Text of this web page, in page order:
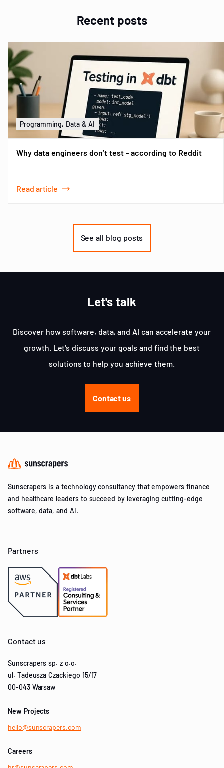
Recent posts
Programming, Data & AI
Why data engineers don’t test - according to Reddit
Read article
See all blog posts
Let's talk
Discover how software, data, and AI can accelerate your
growth. Let's discuss your goals and find the best
solutions to help you achieve them.
Contact us
Sunscrapers is a technology consultancy that empowers finance
and healthcare leaders to succeed by leveraging cutting-edge
software, data, and AI.
Partners
Contact us
Sunscrapers sp. z o.o.
ul. Tadeusza Czackiego 15/17
00-043 Warsaw
New Projects
hello@sunscrapers.com
Careers